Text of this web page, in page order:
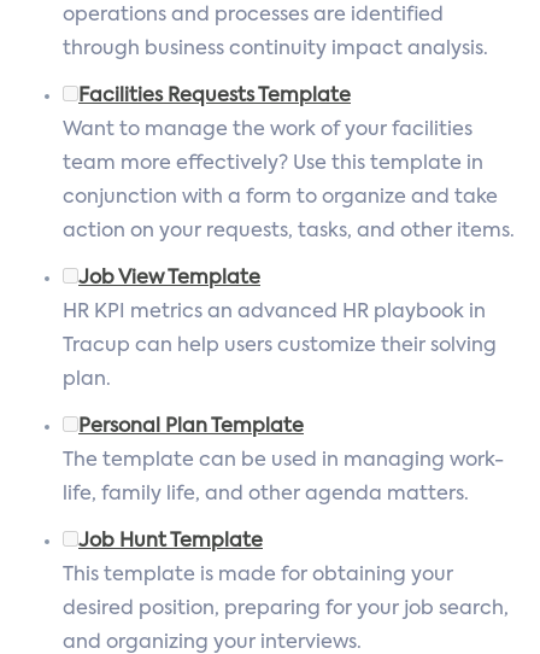
operations and processes are identified
through business continuity impact analysis.
Facilities Requests Template
Want to manage the work of your facilities
team more effectively? Use this template in
conjunction with a form to organize and take
action on your requests, tasks, and other items.
Job View Template
HR KPI metrics an advanced HR playbook in
Tracup can help users customize their solving
plan.
Personal Plan Template
The template can be used in managing work-
life, family life, and other agenda matters.
Job Hunt Template
This template is made for obtaining your
desired position, preparing for your job search,
and organizing your interviews.